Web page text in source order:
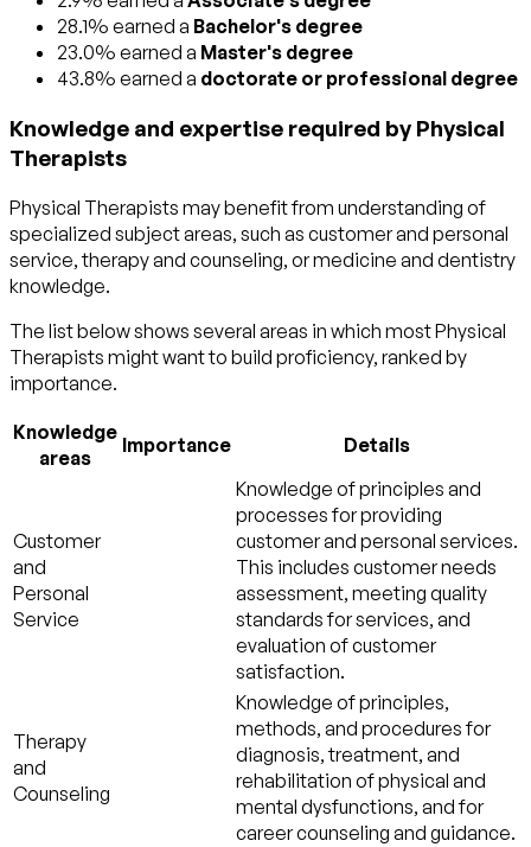
28.1% earned a Bachelor's degree
23.0% earned a Master's degree
43.8% earned a doctorate or professional degree
Knowledge and expertise required by Physical
Therapists
Physical Therapists may benefit from understanding of
specialized subject areas, such as customer and personal
service,therapy and counseling, ormedicine and dentistry
knowledge.
The list below shows several areas in which most Physical
Therapists might want to build proficiency, ranked by
importance.
Knowledge
areas
Importance Details
Customer
and
Personal
Service
Knowledge of principles and
processes for providing
customer and personal services.
This includes customer needs
assessment, meeting quality
standards for services, and
evaluation of customer
satisfaction.
Therapy
and
Counseling
Knowledge of principles,
methods, and procedures for
diagnosis, treatment, and
rehabilitation of physical and
mental dysfunctions, and for
career counseling and guidance.